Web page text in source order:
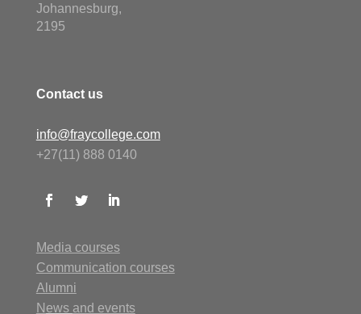
Johannesburg,
2195
Contact us
info@fraycollege.com
+27(11) 888 0140
Media courses
Communication courses
Alumni
N ews and events